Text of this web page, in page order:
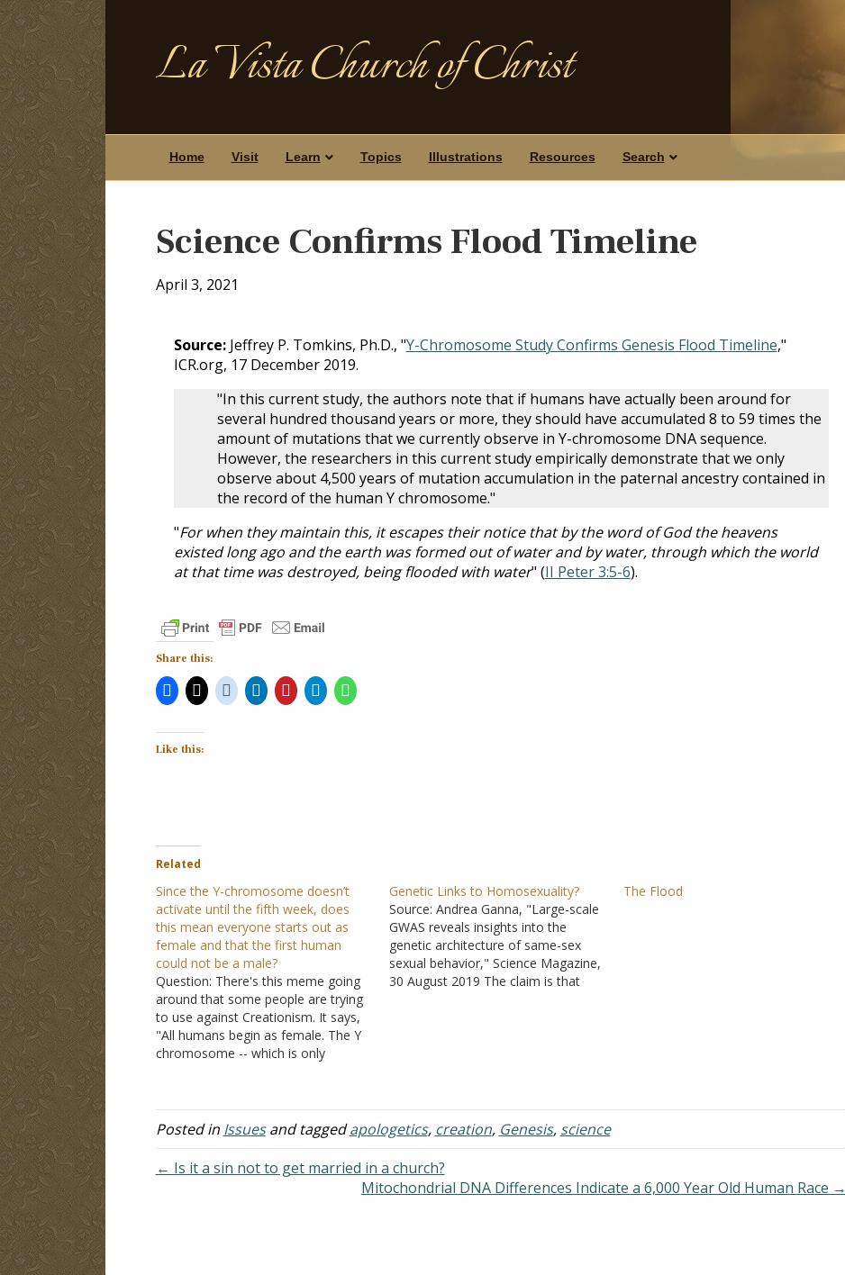
La Vista Church of Christ
Home Visit Learn Topics Illustrations Resources Search
Science Confirms Flood Timeline
April 3, 2021
Source:Jeffrey P. Tomkins, Ph.D., "Y-Chromosome Study Confirms Genesis Flood Timeline,"
ICR.org, 17 December 2019.
"In this current study, the authors note that if humans have actually been around for
several hundred thousand years or more, they should have accumulated 8 to 59 times the
amount of mutations that we currently observe in Y-chromosome DNA sequence.
However, the researchers in this current study empirically demonstrate that we only
observe about 4,500 years of mutation accumulation in the paternal ancestry contained in
the record of the human Y chromosome."
"For when they maintain this, it escapes their notice that by the word of God the heavens
existed long ago and the earth was formed out of water and by water, through which the world
at that time was destroyed, being flooded with water" (II Peter 3:5-6).
Share this:
Like this:
Related
Since the Y-chromosome doesn’t
activate until the fifth week, does
this mean everyone starts out as
female and that the first human
could not be a male?
Question: There's this meme going
around that some people are trying
to use against Creationism. It says,
"All humans begin as female. The Y
chromosome -- which is only
development." Anyway, they're
trying to say that…
Genetic Links to Homosexuality?
Source: Andrea Ganna, "Large-scale
GWAS reveals insights into the
genetic architecture of same-sex
sexual behavior," Science Magazine,
30 August 2019 The claim is that
The Flood
Posted in Issuesand taggedapologetics, creation, Genesis, science
← Is it a sin not to get married in a church?
Mitochondrial DNA Differences Indicate a 6,000 Year Old Human Race →